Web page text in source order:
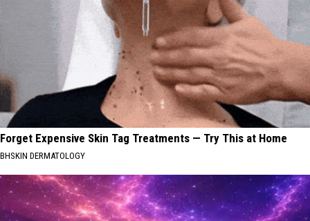
Forget Expensive Skin Tag Treatments — Try This at Home
BHSKIN DERMATOLOGY